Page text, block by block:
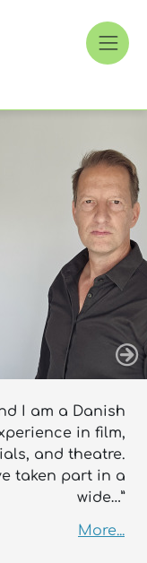
I am a Danish
in film,
and theatre.
taken part in a
wide…”
More...